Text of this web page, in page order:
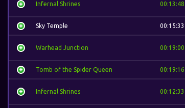
Infernal Shrines 00:13:48
Sky Temple 00:15:33
Warhead Junction 00:19:00
Tomb of the Spider Queen 00:19:16
Infernal Shrines 00:12:33